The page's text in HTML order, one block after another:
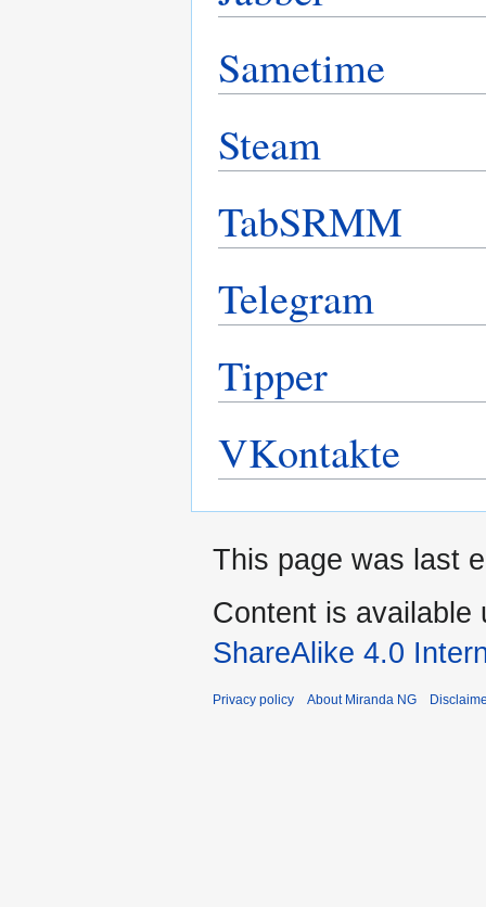
Sametime
Steam
TabSRMM
Telegram
Tipper
VKontakte
This page was last
Content is available
ShareAlike 4.0
Privacy policy About Miranda NG